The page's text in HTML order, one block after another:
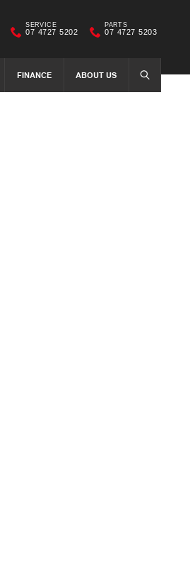
FINANCE ABOUT US SEARCH
SERVICE
07 4727 5202
PARTS
07 4727 5203